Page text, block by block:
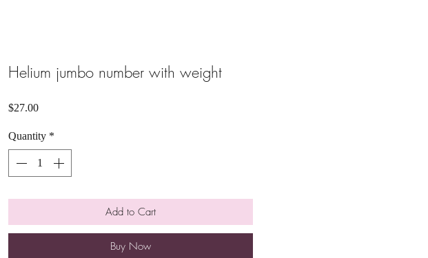
Helium jumbo number with weight
$27.00Price
Quantity *
Add to Cart
Buy Now